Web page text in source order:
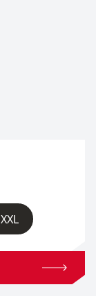
XXL